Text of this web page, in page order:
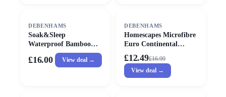
DEBENHAMS
Soak&Sleep
Waterproof Bamboo
Standard Pillow
Protector Pair in White
£16.00 View deal →
DEBENHAMS
Homescapes Microfibre
Euro Continental
Pillow - 40cm x 80cm
(16"x32") in White
£12.49£16.99
View deal →